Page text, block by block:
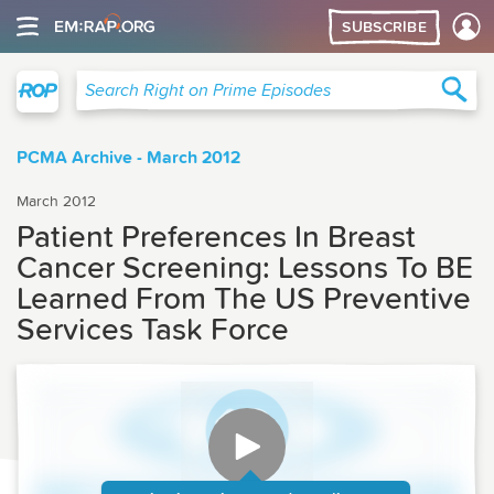
SUBSCRIBE
Search Right on Prime Episodes
PCMA Archive - March 2012
March 2012
Patient Preferences In Breast
Cancer Screening: Lessons To BE
Learned From The US Preventive
Services Task Force